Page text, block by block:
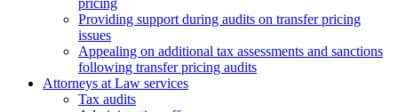
pricing
Providing support during audits on transfer pricing
issues
Аppealing on additional tax assessments and sanctions
following transfer pricing audits
Attorneys at Law services
Tax audits